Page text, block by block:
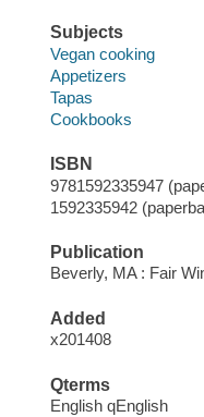
Subjects
Vegan cooking
Appetizers
Tapas
Cookbooks
ISBN
9781592335947
1592335942
Publication
Beverly, MA : Fair
Added
x201408
Qterms
English qEnglish